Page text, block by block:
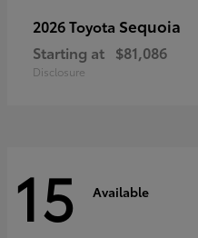
2026 Toyota Sequoia
Starting at $81,086
Disclosure
15 Available